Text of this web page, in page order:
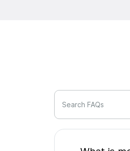
Search FAQs